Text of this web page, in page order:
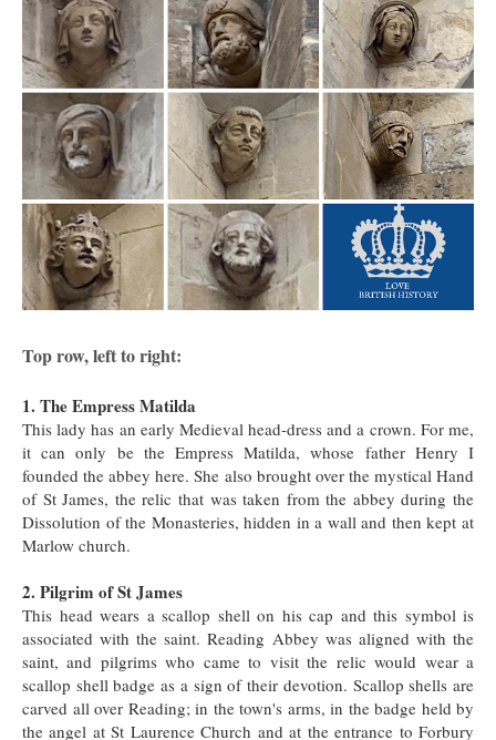
Top row, left to right:
1. The Empress Matilda
This lady has an early Medieval head-dress and a crown. For me,
it can only be the Empress Matilda, whose father Henry I
founded the abbey here. She also brought over the mystical Hand
of St James, the relic that was taken from the abbey during the
Dissolution of the Monasteries, hidden in a wall and then kept at
Marlow church.
2. Pilgrim of St James
This head wears a scallop shell on his cap and this symbol is
associated with the saint. Reading Abbey was aligned with the
saint, and pilgrims who came to visit the relic would wear a
scallop shell badge as a sign of their devotion. Scallop shells are
carved all over Reading; in the town's arms, in the badge held by
the angel at St Laurence Church and at the entrance to Forbury